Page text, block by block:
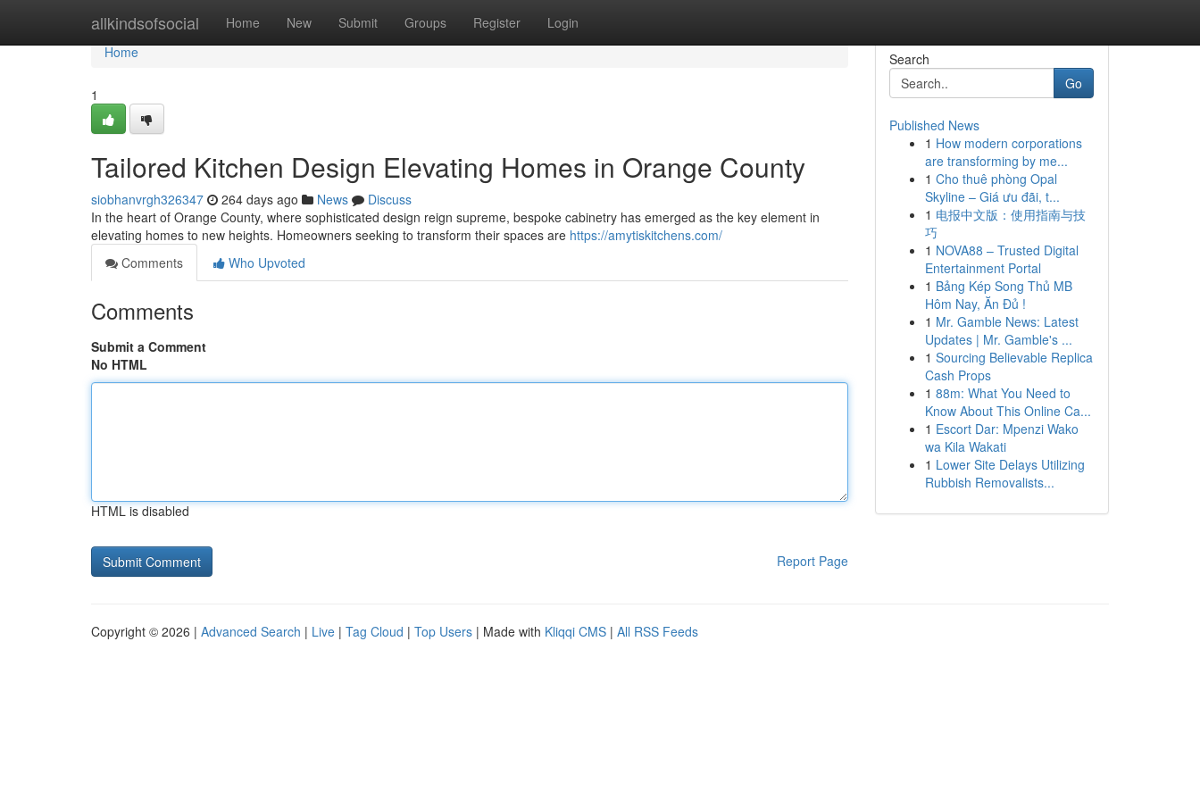
allkindsofsocial Home New Submit Groups Register Login
Home
Home
1
Tailored Kitchen Design Elevating Homes in Orange County
siobhanvrgh326347 264 days ago News
Discuss
In the heart of Orange County, where sophisticated design reign supreme, bespoke cabinetry has emerged as the key element in
elevating homes to new heights. Homeowners seeking to transform their spaces are https://amytiskitchens.com/
Comments
Who Upvoted
Comments
Submit a Comment
No HTML
HTML is disabled
Report Page
Search
Go
Published News
1 How modern corporations
are transforming by me...
1 Cho thuê phòng Opal
Skyline – Giá ưu đãi, t...
1 电报中文版：使用指南与技
巧
1 NOVA88 – Trusted Digital
Entertainment Portal
1 Bảng Kép Song Thủ MB
Hôm Nay, Ăn Đủ !
1 Mr. Gamble News: Latest
Updates | Mr. Gamble's ...
1 Sourcing Believable Replica
Cash Props
1 88m: What You Need to
Know About This Online Ca...
1 Escort Dar: Mpenzi Wako
wa Kila Wakati
1 Lower Site Delays Utilizing
Rubbish Removalists...
Copyright © 2026 | Advanced Search | Live | Tag Cloud | Top Users | Made with Kliqqi CMS | All RSS Feeds